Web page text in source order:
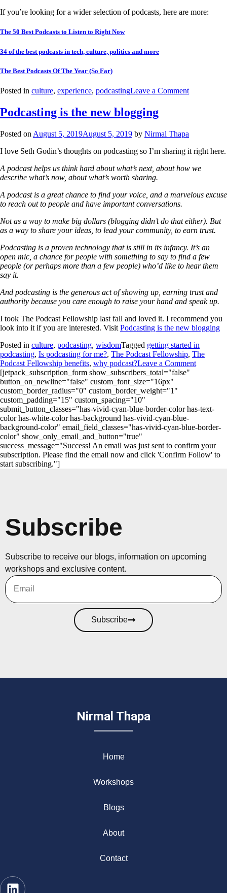
If you’re looking for a wider selection of podcasts, here are more:
The 50 Best Podcasts to Listen to Right Now
34 of the best podcasts in tech, culture, politics and more
The Best Podcasts Of The Year (So Far)
Posted in culture, experience, podcastingLeave a Comment
Podcasting is the new blogging
Posted on August 5, 2019August 5, 2019 by Nirmal Thapa
I love Seth Godin’s thoughts on podcasting so I’m sharing it right here.
A podcast helps us think hard about what’s next, about how we
describe what’s now, about what’s worth sharing.
A podcast is a great chance to find your voice, and a marvelous excuse
to reach out to people and have important conversations.
Not as a way to make big dollars (blogging didn’t do that either). But
as a way to share your ideas, to lead your community, to earn trust.
Podcasting is a proven technology that is still in its infancy. It’s an
open mic, a chance for people with something to say to find a few
people (or perhaps more than a few people) who’d like to hear them
say it.
And podcasting is the generous act of showing up, earning trust and
authority because you care enough to raise your hand and speak up.
I took The Podcast Fellowship last fall and loved it. I recommend you
look into it if you are interested. Visit Podcasting is the new blogging
Posted in culture, podcasting, wisdomTagged getting started in
podcasting, Is podcasting for me?, The Podcast Fellowship, The
Podcast Fellowship benefits, why podcast?Leave a Comment
[jetpack_subscription_form show_subscribers_total="false"
button_on_newline="false" custom_font_size="16px"
custom_border_radius="0" custom_border_weight="1"
custom_padding="15" custom_spacing="10"
submit_button_classes="has-vivid-cyan-blue-border-color has-text-
color has-white-color has-background has-vivid-cyan-blue-
background-color" email_field_classes="has-vivid-cyan-blue-border-
color" show_only_email_and_button="true"
success_message="Success! An email was just sent to confirm your
subscription. Please find the email now and click 'Confirm Follow' to
start subscribing."]
Subscribe
Subscribe to receive our blogs, information on upcoming
workshops and exclusive content.
Subscribe
Nirmal Thapa
Home
Workshops
Blogs
About
Contact